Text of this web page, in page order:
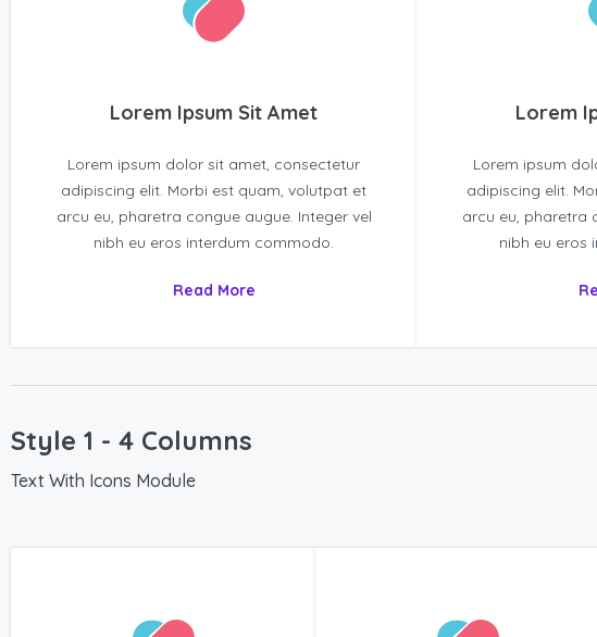
Lorem Ipsum Sit Amet
Lorem ipsum dolor sit amet, consectetur
adipiscing elit. Morbi est quam, volutpat et
arcu eu, pharetra congue augue. Integer vel
nibh eu eros interdum commodo.
Read More
Lorem
Lorem ipsum
adipiscing elit.
arcu eu, pharetra
nibh eu eros
Style 1 - 4 Columns
Text With Icons Module